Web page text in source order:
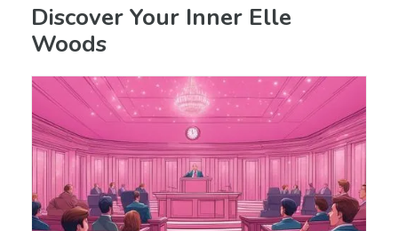
Discover Your Inner Elle
Woods